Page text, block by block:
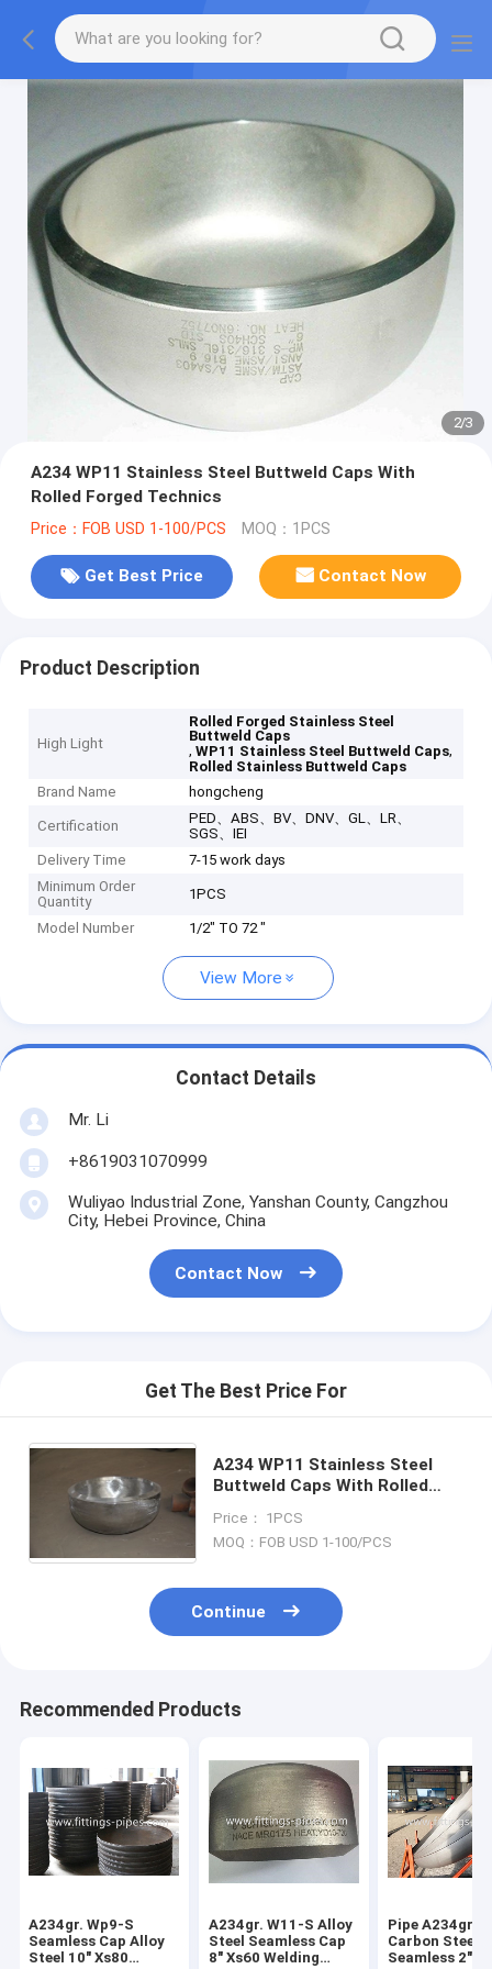
2/3
A234 WP11 Stainless Steel Buttweld Caps With
Rolled Forged Technics
Price：FOB USD 1-100/PCS MOQ：1PCS
Get Best Price Contact Now
Product Description
High Light
Rolled Forged Stainless Steel
Buttweld Caps
,WP11 Stainless Steel Buttweld Caps,
Rolled Stainless Buttweld Caps
Brand Name
hongcheng
Certification
PED、ABS、BV、DNV、GL、LR、
SGS、IEI
Delivery Time
7-15 work days
Minimum Order
Quantity
1PCS
Model Number 1/2" TO 72 "
View More
Contact Details
Mr. Li
+8619031070999
Wuliyao Industrial Zone, Yanshan County, Cangzhou
City, Hebei Province, China
Contact Now
Get The Best Price For
A234 WP11 Stainless Steel
Buttweld Caps With Rolled
Price： 1PCS
MOQ：FOB USD 1-100/PCS
Continue
Recommended Products
A234gr. Wp9-S
Seamless Cap Alloy
Steel 10" Xs80
A234gr. W11-S Alloy
Steel Seamless Cap
8" Xs60 Welding
Pipe A234gr.
Carbon Steel
Seamless